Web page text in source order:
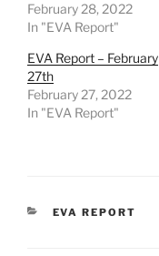
February 28, 2022
In "EVA Report"
EVA Report – February
27th
February 27, 2022
In "EVA Report"
CATEGORIES
EVA REPORT